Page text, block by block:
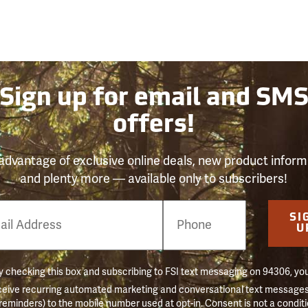
up for email and SMS
offers!
of exclusive online deals, new product
and plenty more — available only to subscribers!
checking this box and subscribing to FSI text messaging on 94306,
recurring automated marketing and conversational text
to the mobile number used at opt-in. Consent is not a